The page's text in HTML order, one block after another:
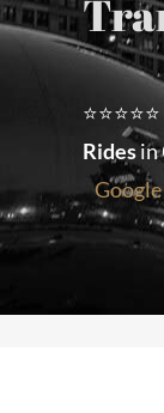
Ridesin